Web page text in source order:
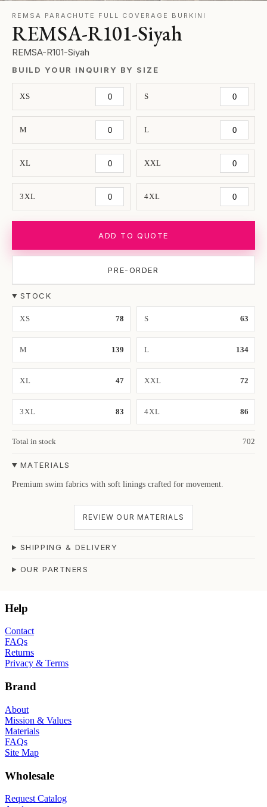
REMSA PARACHUTE FULL COVERAGE BURKINI
REMSA-R101-Siyah
REMSA-R101-Siyah
BUILD YOUR INQUIRY BY SIZE
XS S
M L
XL XXL
3XL 4XL
ADD TO QUOTE
PRE-ORDER
STOCK
XS 78 S 63
M 139 L 134
XL 47 XXL 72
3XL 83 4XL 86
Total in stock 702
MATERIALS
Premium swim fabrics with soft linings crafted for movement.
REVIEW OUR MATERIALS
SHIPPING & DELIVERY
OUR PARTNERS
Help
Contact
FAQs
Returns
Privacy & Terms
Brand
About
Mission & Values
Materials
FAQs
Site Map
Wholesale
Request Catalog